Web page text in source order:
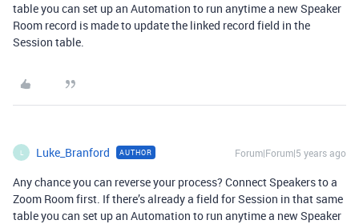
table you can set up an Automation to run anytime a new Speaker
Room record is made to update the linked record field in the
Session table.
L Luke_Branford AUTHOR Forum|Forum|5 years ago
Any chance you can reverse your process? Connect Speakers to a
Zoom Room first. If there’s already a field for Session in that same
table you can set up an Automation to run anytime a new Speaker